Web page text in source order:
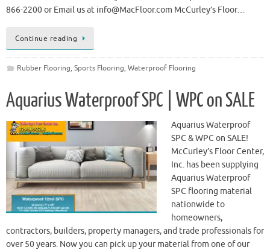
866-2200 or Email us at info@MacFloor.com McCurley’s Floor…
Continue reading
Rubber Flooring, Sports Flooring, Waterproof Flooring
Aquarius Waterproof SPC | WPC on SALE
Aquarius Waterproof
SPC & WPC on SALE!
McCurley’s Floor Center,
Inc. has been supplying
Aquarius Waterproof
SPC flooring material
nationwide to
homeowners,
contractors, builders, property managers, and trade professionals for
over 50 years. Now you can pick up your material from one of our